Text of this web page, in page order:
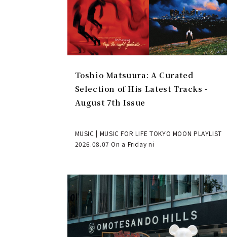
Toshio Matsuura: A Curated
Selection of His Latest Tracks -
August 7th Issue
MUSIC | MUSIC FOR LIFE TOKYO MOON PLAYLIST
2026.08.07 On a Friday ni